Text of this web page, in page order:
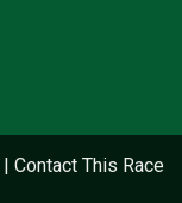
| Contact This Race